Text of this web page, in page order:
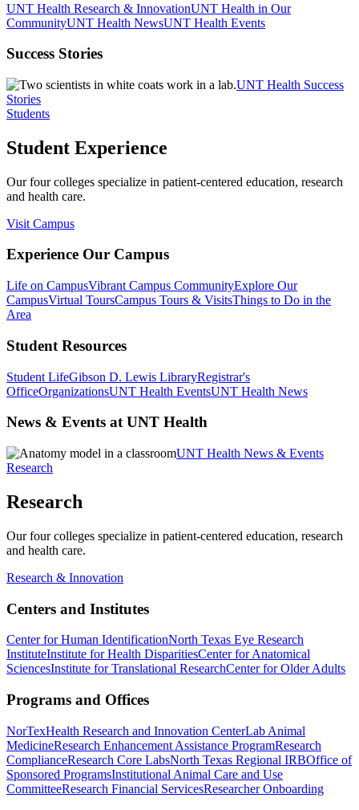
UNT Health Research & InnovationUNT Health in Our
CommunityUNT Health NewsUNT Health Events
Success Stories
UNT Health Success
Stories
Students
Student Experience
Our four colleges specialize in patient-centered education, research
and health care.
Visit Campus
Experience Our Campus
Life on CampusVibrant Campus CommunityExplore Our
CampusVirtual ToursCampus Tours & VisitsThings to Do in the
Area
Student Resources
Student LifeGibson D. Lewis LibraryRegistrar's
OfficeOrganizationsUNT Health EventsUNT Health News
News & Events at UNT Health
UNT Health News & Events
Research
Research
Our four colleges specialize in patient-centered education, research
and health care.
Research & Innovation
Centers and Institutes
Center for Human IdentificationNorth Texas Eye Research
InstituteInstitute for Health DisparitiesCenter for Anatomical
SciencesInstitute for Translational ResearchCenter for Older Adults
Programs and Offices
NorTexHealth Research and Innovation CenterLab Animal
MedicineResearch Enhancement Assistance ProgramResearch
ComplianceResearch Core LabsNorth Texas Regional IRBOffice of
Sponsored ProgramsInstitutional Animal Care and Use
CommitteeResearch Financial ServicesResearcher Onboarding